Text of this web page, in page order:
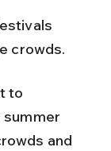
crowds.
to
summer
and